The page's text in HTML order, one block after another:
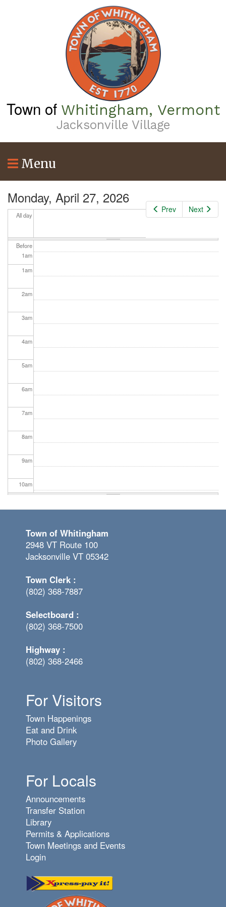
Town of Whitingham, Vermont
Jacksonville Village
Menu
Prev Next
Monday, April 27, 2026
All day
Before
1am
1am
2am
3am
4am
5am
6am
7am
8am
9am
10am
11am
pm
pm
pm
pm
pm
pm
pm
pm
Town of Whitingham
2948 VT Route 100
Jacksonville VT 05342
Town Clerk :
(802) 368-7887
Selectboard :
(802) 368-7500
Highway :
(802) 368-2466
For Visitors
Town Happenings
Eat and Drink
Photo Gallery
For Locals
Announcements
Transfer Station
Library
Permits & Applications
Town Meetings and Events
Login